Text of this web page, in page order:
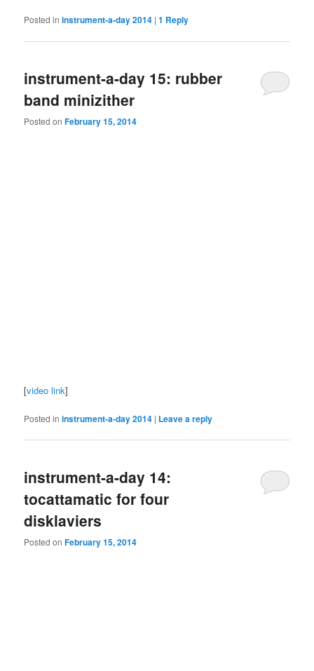
Posted in instrument-a-day 2014 |1 Reply
instrument-a-day 15: rubber
band minizither
Posted onFebruary 15, 2014
[video link]
Posted in instrument-a-day 2014 | Leave a reply
instrument-a-day 14:
tocattamatic for four
disklaviers
Posted onFebruary 15, 2014